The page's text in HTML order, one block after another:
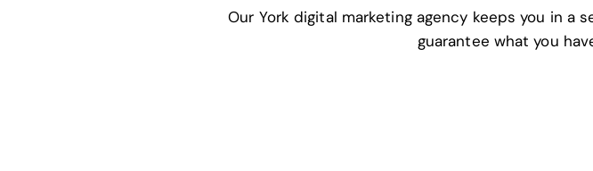
Our York digital marketing agency keeps you in a
guarantee what you